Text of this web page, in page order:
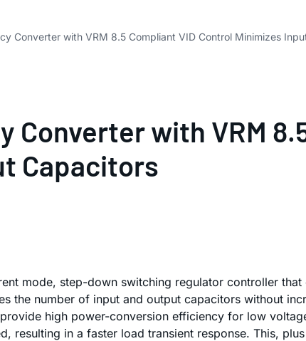
Converter with VRM 8.5 Compliant VID Control Minimizes
Converter with VRM
Capacitors
mode, step-down switching regulator controller
the number of input and output capacitors without
high power-conversion efficiency for low
resulting in a faster load transient response. This,